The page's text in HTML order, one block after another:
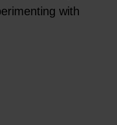
with